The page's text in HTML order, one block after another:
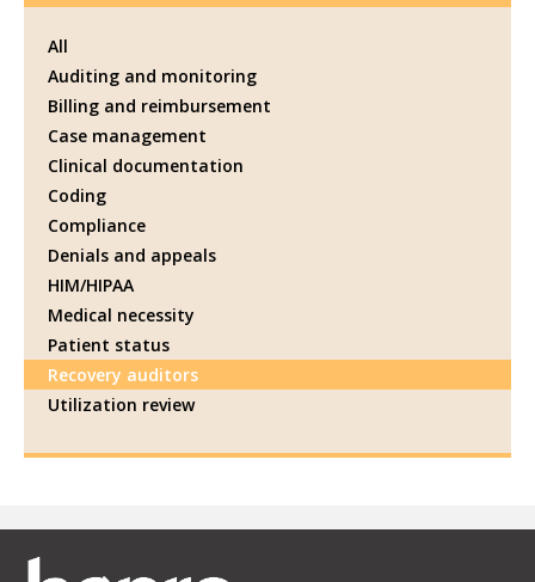
All
Auditing and monitoring
Billing and reimbursement
Case management
Clinical documentation
Coding
Compliance
Denials and appeals
HIM/HIPAA
Medical necessity
Patient status
Recovery auditors
Utilization review